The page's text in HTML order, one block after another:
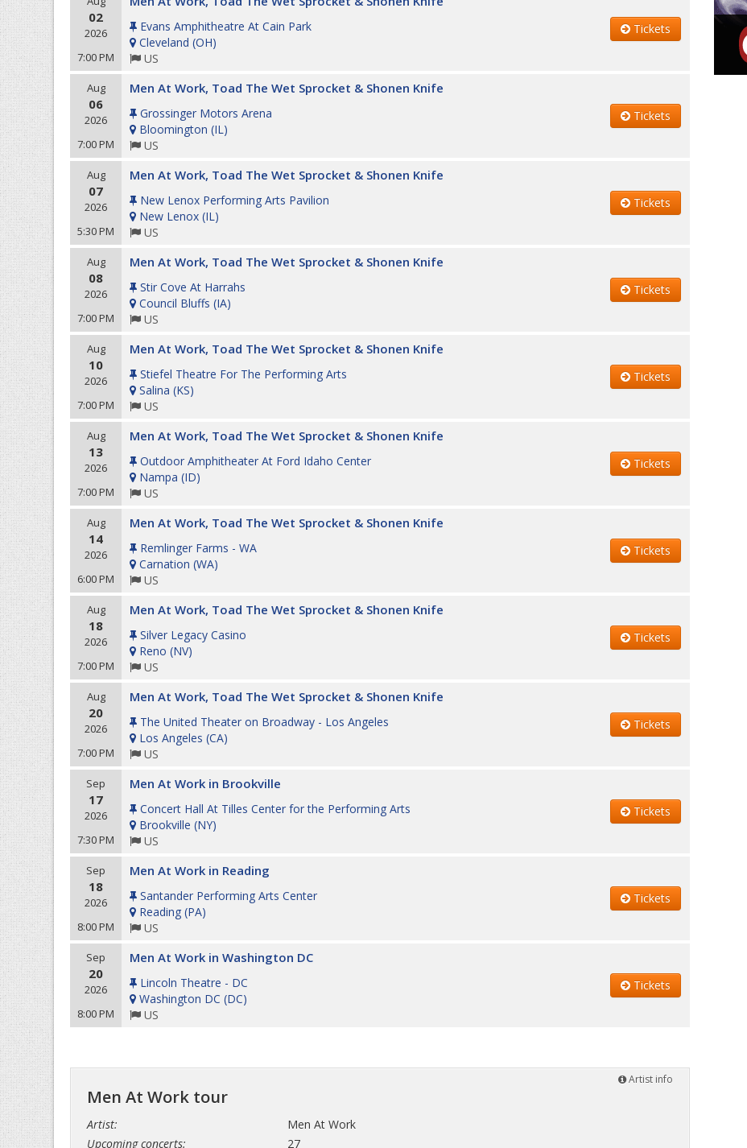
02
2026
7:00 PM
Evans Amphitheatre At Cain Park
Cleveland (OH)
US
Tickets
Aug
06
2026
7:00 PM
Men At Work, Toad The Wet Sprocket & Shonen Knife
Grossinger Motors Arena
Bloomington (IL)
US
Tickets
Aug
07
2026
5:30 PM
Men At Work, Toad The Wet Sprocket & Shonen Knife
New Lenox Performing Arts Pavilion
New Lenox (IL)
US
Tickets
Aug
08
2026
7:00 PM
Men At Work, Toad The Wet Sprocket & Shonen Knife
Stir Cove At Harrahs
Council Bluffs (IA)
US
Tickets
Aug
10
2026
7:00 PM
Men At Work, Toad The Wet Sprocket & Shonen Knife
Stiefel Theatre For The Performing Arts
Salina (KS)
US
Tickets
Aug
13
2026
7:00 PM
Men At Work, Toad The Wet Sprocket & Shonen Knife
Outdoor Amphitheater At Ford Idaho Center
Nampa (ID)
US
Tickets
Aug
14
2026
6:00 PM
Men At Work, Toad The Wet Sprocket & Shonen Knife
Remlinger Farms - WA
Carnation (WA)
US
Tickets
Aug
18
2026
7:00 PM
Men At Work, Toad The Wet Sprocket & Shonen Knife
Silver Legacy Casino
Reno (NV)
US
Tickets
Aug
20
2026
7:00 PM
Men At Work, Toad The Wet Sprocket & Shonen Knife
The United Theater on Broadway - Los Angeles
Los Angeles (CA)
US
Tickets
Sep
17
2026
7:30 PM
Men At Work in Brookville
Concert Hall At Tilles Center for the Performing Arts
Brookville (NY)
US
Tickets
Sep
18
2026
8:00 PM
Men At Work in Reading
Santander Performing Arts Center
Reading (PA)
US
Tickets
Sep
20
2026
8:00 PM
Men At Work in Washington DC
Lincoln Theatre - DC
Washington DC (DC)
US
Tickets
Artist info
Men At Work tour
Artist:
Upcoming concerts:
Men At Work
27